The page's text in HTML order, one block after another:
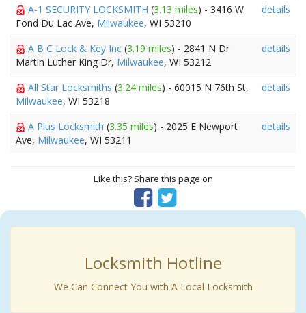
A-1 SECURITY LOCKSMITH (3.13 miles) - 3416 W
Fond Du Lac Ave, Milwaukee, WI 53210
details
A B C Lock & Key Inc (3.19 miles) - 2841 N Dr
Martin Luther King Dr, Milwaukee, WI 53212
details
All Star Locksmiths (3.24 miles) - 60015 N 76th St,
Milwaukee, WI 53218
details
A Plus Locksmith (3.35 miles) - 2025 E Newport
Ave, Milwaukee, WI 53211
details
Like this? Share this page on
Locksmith Hotline
We Can Connect You with A Local Locksmith